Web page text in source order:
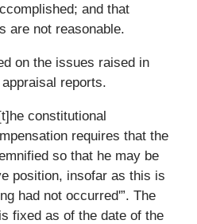
and that
are not reasonable.
on the issues raised in
reports.
constitutional
requires that the
so that he may be
position, insofar as this is
had not occurred'”. The
fixed as of the date of the